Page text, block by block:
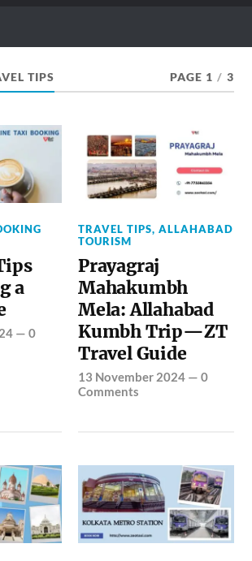
Your Dream Places
TIPS PAGE 1 / 3
a
—0
TRAVEL TIPS,ALLAHABAD
TOURISM
Prayagraj
Mahakumbh
Mela: Allahabad
Kumbh Trip—ZT
Travel Guide
13 November 2024 —0
Comments